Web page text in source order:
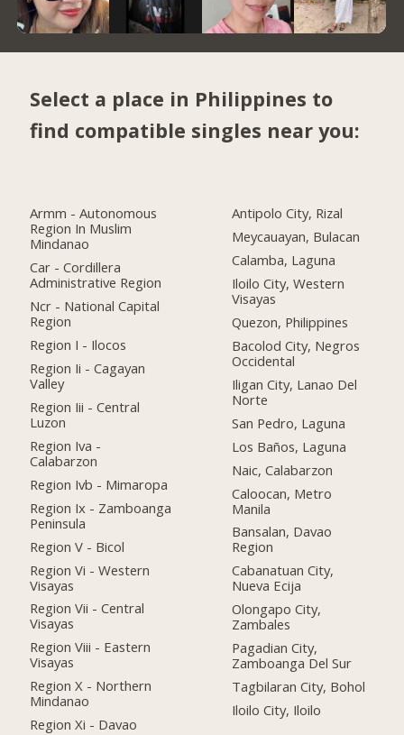
Select a place in Philippines to
find compatible singles near you:
Armm - Autonomous
Region In Muslim
Mindanao
Car - Cordillera
Administrative Region
Ncr - National Capital
Region
Region I - Ilocos
Region Ii - Cagayan
Valley
Region Iii - Central
Luzon
Region Iva -
Calabarzon
Region Ivb - Mimaropa
Region Ix - Zamboanga
Peninsula
Region V - Bicol
Region Vi - Western
Visayas
Region Vii - Central
Visayas
Region Viii - Eastern
Visayas
Region X - Northern
Mindanao
Region Xi - Davao
Antipolo City, Rizal
Meycauayan, Bulacan
Calamba, Laguna
Iloilo City, Western
Visayas
Quezon, Philippines
Bacolod City, Negros
Occidental
Iligan City, Lanao Del
Norte
San Pedro, Laguna
Los Baños, Laguna
Naic, Calabarzon
Caloocan, Metro
Manila
Bansalan, Davao
Region
Cabanatuan City,
Nueva Ecija
Olongapo City,
Zambales
Pagadian City,
Zamboanga Del Sur
Tagbilaran City, Bohol
Iloilo City, Iloilo